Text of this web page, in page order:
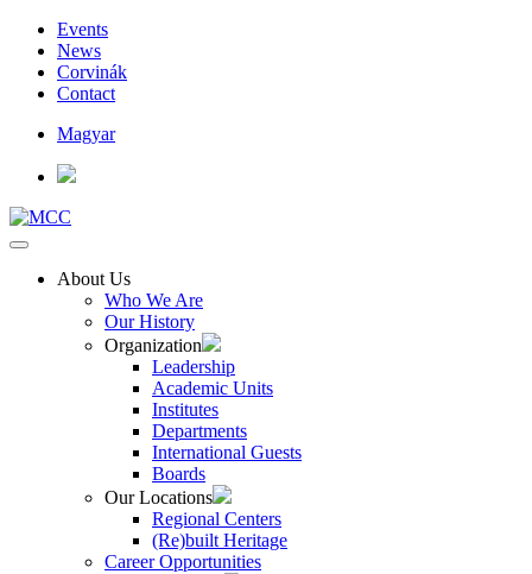
Events
News
Corvinák
Contact
Magyar
About Us
Who We Are
Our History
Organization
Leadership
Academic Units
Institutes
Departments
International Guests
Boards
Our Locations
Regional Centers
(Re)built Heritage
Career Opportunities